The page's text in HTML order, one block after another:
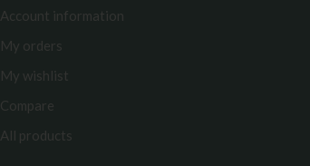
Account information
My orders
My wishlist
Compare
All products